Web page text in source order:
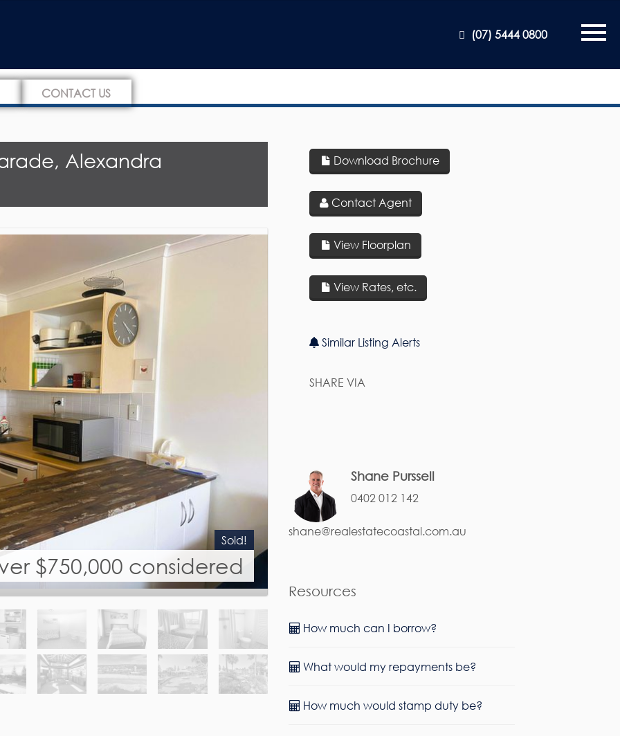
(07) 5444 0800
CONTACT US
Alexandra
Sold!
$750,000 considered
Download Brochure
Contact Agent
View Floorplan
View Rates, etc.
Similar Listing Alerts
SHARE VIA
Shane Purssell
0402 012 142
shane@realestatecoastal.com.au
Resources
How much can I borrow?
What would my repayments be?
How much would stamp duty be?